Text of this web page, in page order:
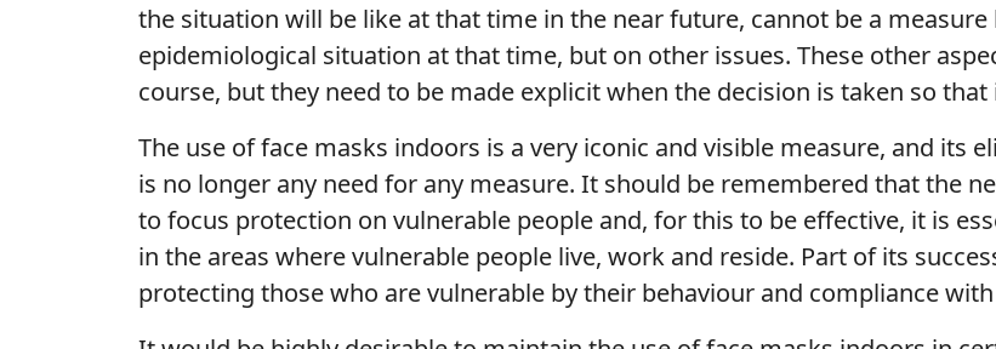
the situation will be like at that time in the near future, cannot be a
epidemiological situation at that time, but on other issues. These other
course, but they need to be made explicit when the decision is taken so
The use of face masks indoors is a very iconic and visible measure, and its
is no longer any need for any measure. It should be remembered that the
to focus protection on vulnerable people and, for this to be effective, it is
in the areas where vulnerable people live, work and reside. Part of its
protecting those who are vulnerable by their behaviour and compliance